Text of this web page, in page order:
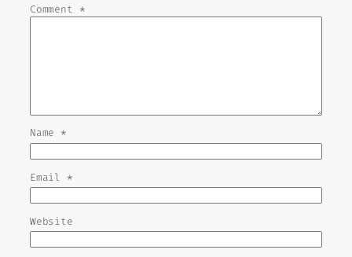
Comment *
Name *
Email *
Website